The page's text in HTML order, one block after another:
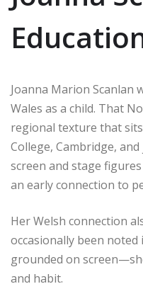
Joanna Marion Scanlan
Wales as a child. That
regional texture that
College, Cambridge,
screen and stage
an early connection to
Her Welsh connection
occasionally been
grounded on
and habit.